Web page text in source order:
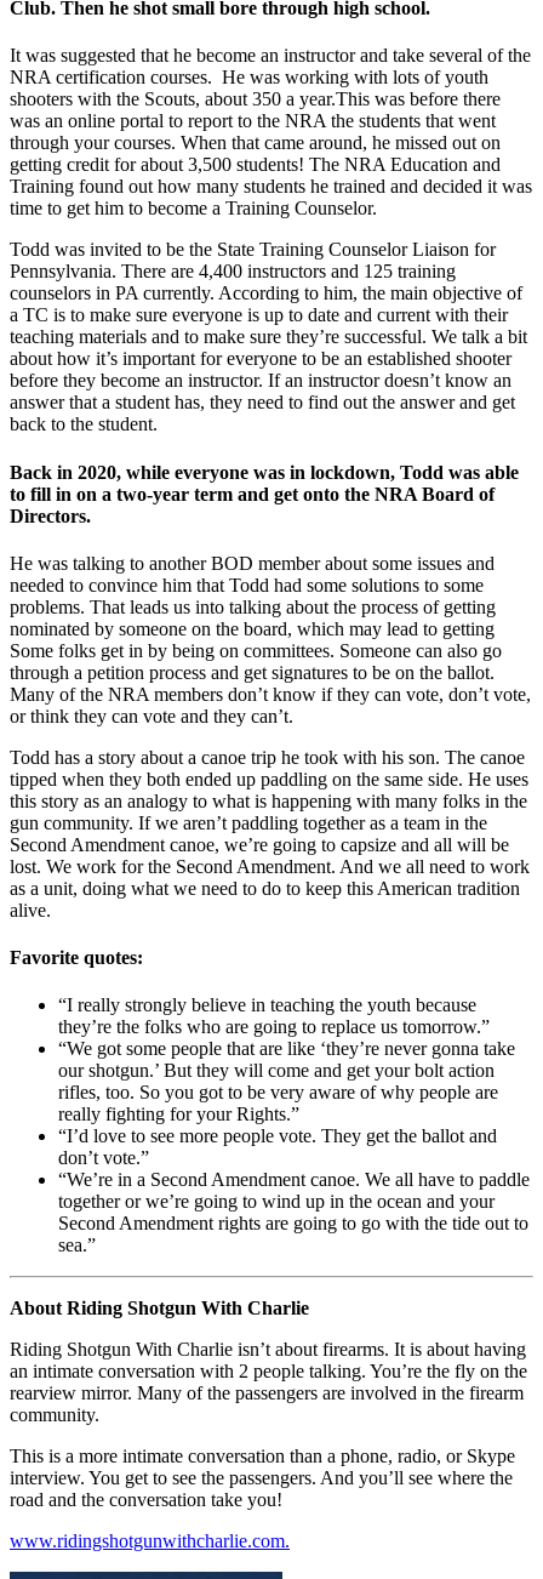
Club. Then he shot small bore through high school.
It was suggested that he become an instructor and take several of the
NRA certification courses. He was working with lots of youth
shooters with the Scouts, about 350 a year.This was before there
was an online portal to report to the NRA the students that went
through your courses. When that came around, he missed out on
getting credit for about 3,500 students! The NRA Education and
Training found out how many students he trained and decided it was
time to get him to become a Training Counselor.
Todd was invited to be the State Training Counselor Liaison for
Pennsylvania. There are 4,400 instructors and 125 training
counselors in PA currently. According to him, the main objective of
a TC is to make sure everyone is up to date and current with their
teaching materials and to make sure they’re successful. We talk a bit
about how it’s important for everyone to be an established shooter
before they become an instructor. If an instructor doesn’t know an
answer that a student has, they need to find out the answer and get
back to the student.
Back in 2020, while everyone was in lockdown, Todd was able
to fill in on a two-year term and get onto the NRA Board of
Directors.
He was talking to another BOD member about some issues and
needed to convince him that Todd had some solutions to some
problems. That leads us into talking about the process of getting
nominated by someone on the board, which may lead to getting
Some folks get in by being on committees. Someone can also go
through a petition process and get signatures to be on the ballot.
Many of the NRA members don’t know if they can vote, don’t vote,
or think they can vote and they can’t.
Todd has a story about a canoe trip he took with his son. The canoe
tipped when they both ended up paddling on the same side. He uses
this story as an analogy to what is happening with many folks in the
gun community. If we aren’t paddling together as a team in the
Second Amendment canoe, we’re going to capsize and all will be
lost. We work for the Second Amendment. And we all need to work
as a unit, doing what we need to do to keep this American tradition
alive.
Favorite quotes:
“I really strongly believe in teaching the youth because
they’re the folks who are going to replace us tomorrow.”
“We got some people that are like ‘they’re never gonna take
our shotgun.’ But they will come and get your bolt action
rifles, too. So you got to be very aware of why people are
really fighting for your Rights.”
“I’d love to see more people vote. They get the ballot and
don’t vote.”
“We’re in a Second Amendment canoe. We all have to paddle
together or we’re going to wind up in the ocean and your
Second Amendment rights are going to go with the tide out to
sea.”
About Riding Shotgun With Charlie
Riding Shotgun With Charlie isn’t about firearms. It is about having
an intimate conversation with 2 people talking. You’re the fly on the
rearview mirror. Many of the passengers are involved in the firearm
community.
This is a more intimate conversation than a phone, radio, or Skype
interview. You get to see the passengers. And you’ll see where the
road and the conversation take you!
www.ridingshotgunwithcharlie.com.